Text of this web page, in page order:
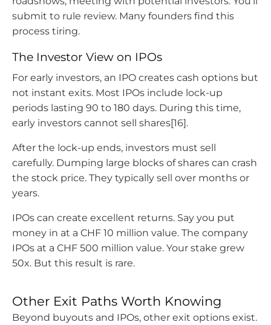
submit to rule review. Many founders find this
process tiring.
The Investor View on IPOs
For early investors, an IPO creates cash options but
not instant exits. Most IPOs include lock-up
periods lasting 90 to 180 days. During this time,
early investors cannot sell shares[16].
After the lock-up ends, investors must sell
carefully. Dumping large blocks of shares can crash
the stock price. They typically sell over months or
years.
IPOs can create excellent returns. Say you put
money in at a CHF 10 million value. The company
IPOs at a CHF 500 million value. Your stake grew
50x. But this result is rare.
Other Exit Paths Worth Knowing
Beyond buyouts and IPOs, other exit options exist.